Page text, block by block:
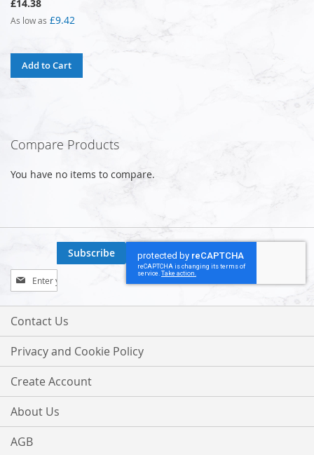
£14.38
As low as £9.42
Add to Cart
Compare Products
You have no items to compare.
Sign
Up
for
Our
Subscribe
Contact Us
Privacy and Cookie Policy
Create Account
About Us
AGB